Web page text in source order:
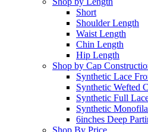
Short
Shoulder Length
Waist Length
Chin Length
Hip Length
Shop by Cap
Synthetic Lace
Synthetic Wefted
Synthetic Full
Synthetic
6inches Deep